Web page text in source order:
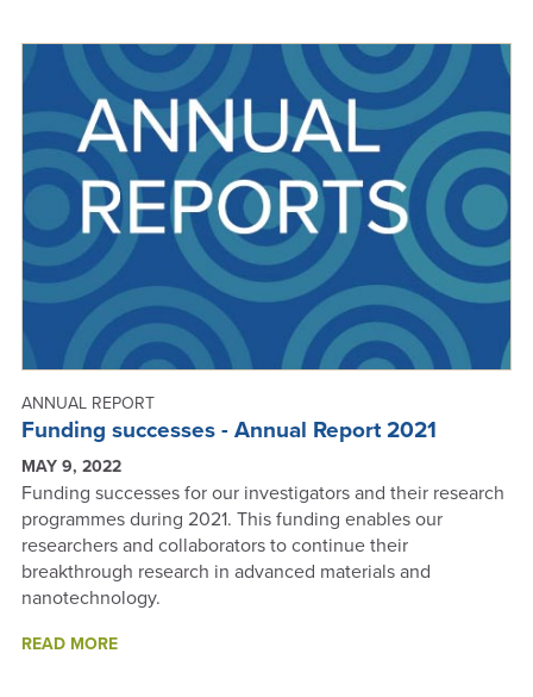
A
SUSTAINABLE
FUTURE
ANNUAL REPORT
Funding successes - Annual Report 2021
MAY 9, 2022
Funding successes for our investigators and their research
programmes during 2021. This funding enables our
researchers and collaborators to continue their
breakthrough research in advanced materials and
nanotechnology.
READ MOREABOUT